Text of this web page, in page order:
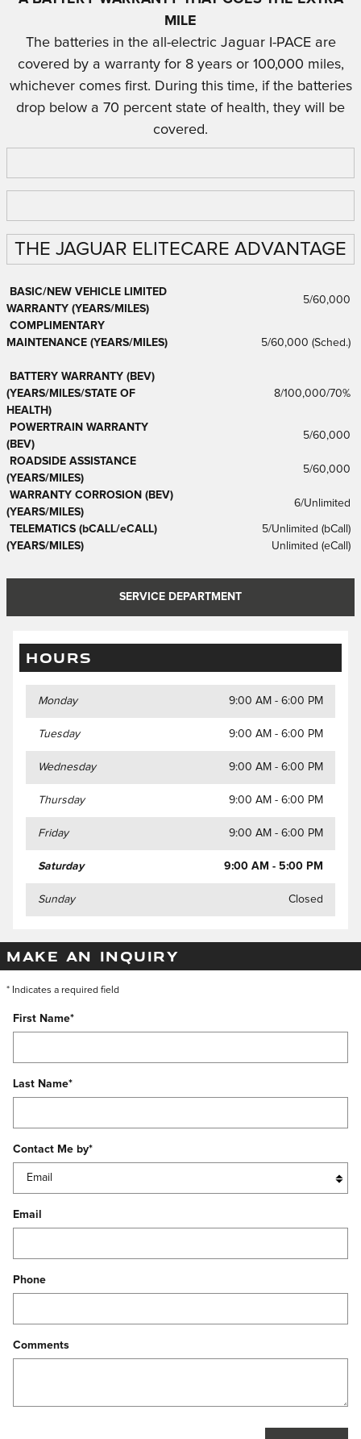
MILE
The batteries in the all-electric Jaguar I-PACE are
covered by a warranty for 8 years or 100,000 miles,
whichever comes first. During this time, if the batteries
drop below a 70 percent state of health, they will be
covered.
THE JAGUAR ELITECARE ADVANTAGE
BASIC/NEW VEHICLE LIMITED
WARRANTY (YEARS/MILES)
5/60,000
COMPLIMENTARY
MAINTENANCE (YEARS/MILES)
5/60,000 (Sched.)
BATTERY WARRANTY (BEV)
(YEARS/MILES/STATE OF
HEALTH)
8/100,000/70%
POWERTRAIN WARRANTY
(BEV)
5/60,000
ROADSIDE ASSISTANCE
(YEARS/MILES)
5/60,000
WARRANTY CORROSION (BEV)
(YEARS/MILES)
6/Unlimited
TELEMATICS (bCALL/eCALL)
(YEARS/MILES)
5/Unlimited (bCall)
Unlimited (eCall)
SERVICE DEPARTMENT
HOURS
Monday 9:00 AM - 6:00 PM
Tuesday 9:00 AM - 6:00 PM
Wednesday 9:00 AM - 6:00 PM
Thursday 9:00 AM - 6:00 PM
Friday 9:00 AM - 6:00 PM
Saturday 9:00 AM - 5:00 PM
Sunday Closed
MAKE AN INQUIRY
* Indicates a required field
First Name*
Last Name*
Contact Me by*
Email
Phone
Comments